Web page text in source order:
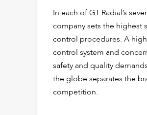
In each of GT Radial’s
company sets the highest
control procedures. A
control system and
safety and quality
the globe separates the
competition.